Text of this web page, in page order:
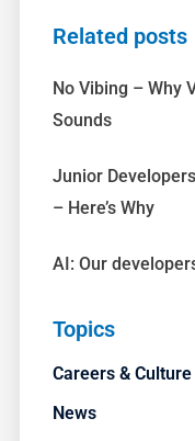
Related posts
No Vibing – Why
Sounds
Junior
– Here’s Why
AI: Our
Topics
Careers & Culture
News